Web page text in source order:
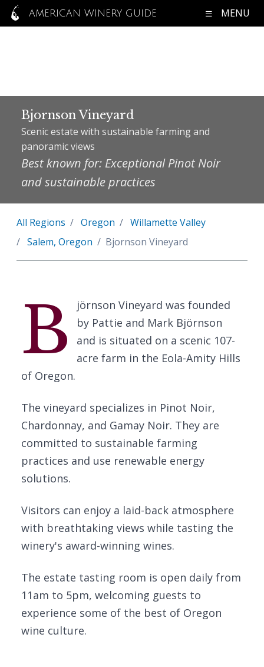
AMERICAN WINERY GUIDE MENU
Bjornson Vineyard
Scenic estate with sustainable farming and
panoramic views
Best known for: Exceptional Pinot Noir
and sustainable practices
All Regions Oregon
Willamette Valley
Salem, Oregon
Bjornson Vineyard
B
jörnson Vineyard was founded
by Pattie and Mark Björnson
and is situated on a scenic 107-
acre farm in the Eola-Amity Hills
of Oregon.
The vineyard specializes in Pinot Noir,
Chardonnay, and Gamay Noir. They are
committed to sustainable farming
practices and use renewable energy
solutions.
Visitors can enjoy a laid-back atmosphere
with breathtaking views while tasting the
winery's award-winning wines.
The estate tasting room is open daily from
11am to 5pm, welcoming guests to
experience some of the best of Oregon
wine culture.